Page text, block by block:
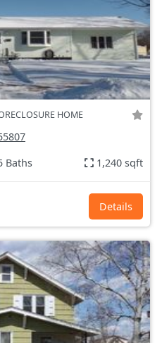
HOME
Baths 1,240 sqft
Details